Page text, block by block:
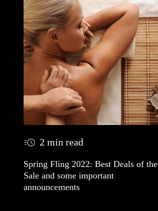
2 min read
Spring Fling 2022: Best Deals of the
Sale and some important
announcements